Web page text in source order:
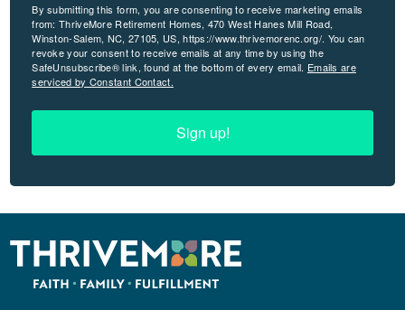
By submitting this form, you are consenting to receive marketing emails
from: ThriveMore Retirement Homes, 470 West Hanes Mill Road,
Winston-Salem, NC, 27105, US, https://www.thrivemorenc.org/. You can
revoke your consent to receive emails at any time by using the
SafeUnsubscribe® link, found at the bottom of every email. Emails are
serviced by Constant Contact.
Sign up!